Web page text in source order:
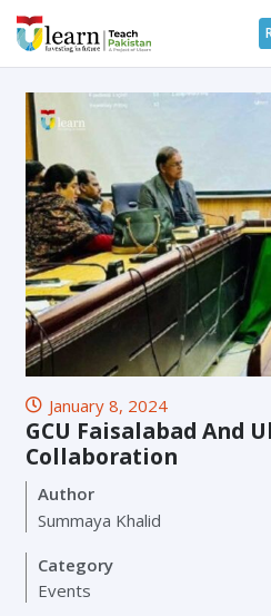
January 8, 2024
GCU Faisalabad And
Collaboration
Author
Summaya Khalid
Category
Events